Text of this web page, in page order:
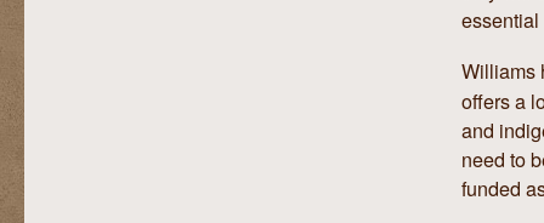
Williams
offers a
and
need to
funded